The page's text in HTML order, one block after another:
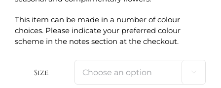
This item can be made in a number of colour
choices. Please indicate your preferred colour
scheme in the notes section at the checkout.
Size 